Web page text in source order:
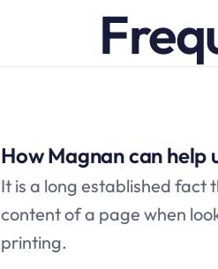
How Magnan can help
It is a long established fact
content of a page when
printing.